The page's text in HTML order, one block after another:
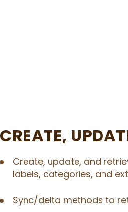
CREATE,
Create, update, and
labels, categories, and
Sync/delta methods to